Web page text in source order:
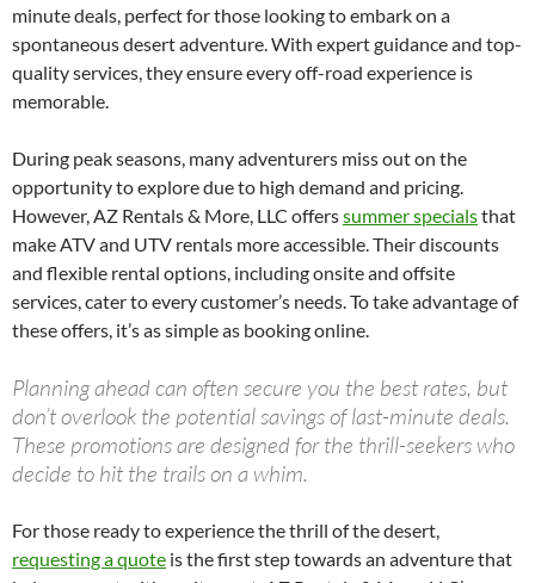
minute deals, perfect for those looking to embark on a
spontaneous desert adventure. With expert guidance and top-
quality services, they ensure every off-road experience is
memorable.
During peak seasons, many adventurers miss out on the
opportunity to explore due to high demand and pricing.
However, AZ Rentals & More, LLC offerssummer specialsthat
make ATV and UTV rentals more accessible. Their discounts
and flexible rental options, including onsite and offsite
services, cater to every customer’s needs. To take advantage of
these offers, it’s as simple as booking online.
Planning ahead can often secure you the best rates, but
don’t overlook the potential savings of last-minute deals.
These promotions are designed for the thrill-seekers who
decide to hit the trails on a whim.
For those ready to experience the thrill of the desert,
requesting a quote is the first step towards an adventure that